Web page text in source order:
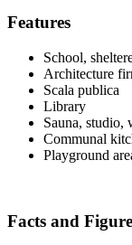
Features
School,
Architecture
Scala publica
Library
Sauna, studio,
Communal
Playground
Facts and